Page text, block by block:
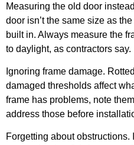
Measuring the old door
door isn’t the same size as
built in. Always measure the
to daylight, as contractors say.
Ignoring frame damage.
damaged thresholds affect
frame has problems, note
address those before
Forgetting about obstructions.